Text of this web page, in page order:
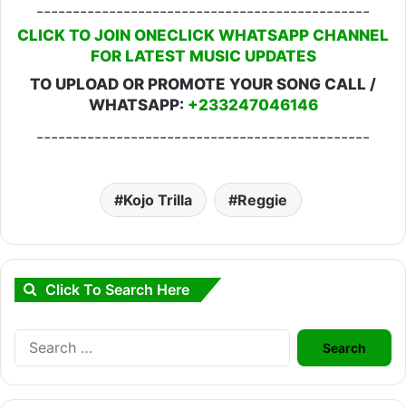
----------------------------------------------
CLICK TO JOIN ONECLICK WHATSAPP CHANNEL
FOR LATEST MUSIC UPDATES
TO UPLOAD OR PROMOTE YOUR SONG CALL /
WHATSAPP: +233247046146
----------------------------------------------
Kojo Trilla Reggie
Click To Search Here
Search
for: